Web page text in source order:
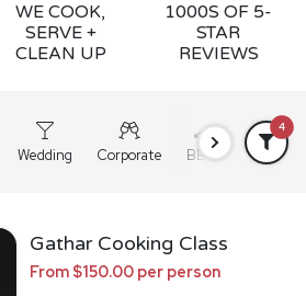
WE COOK,
SERVE +
CLEAN UP
1000S OF 5-
STAR
REVIEWS
Wedding Corporate BBQ Grazing
4
Gathar Cooking Class
From $150.00 per person